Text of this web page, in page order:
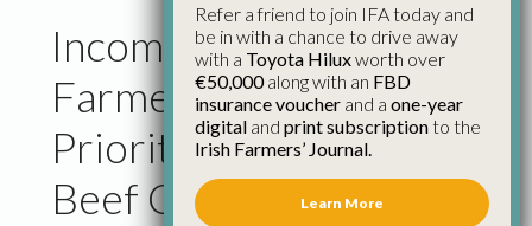
Incomes of Livestock
Farmers Have to Be
Priority at Meeting on
Beef Crisis
Refer a friend to join IFA today and
be in with a chance to drive away
with a Toyota Hiluxworth over
€50,000along with an FBD
insurance voucher and a one-year
digital and print subscriptionto the
Irish Farmers’ Journal.
Learn More